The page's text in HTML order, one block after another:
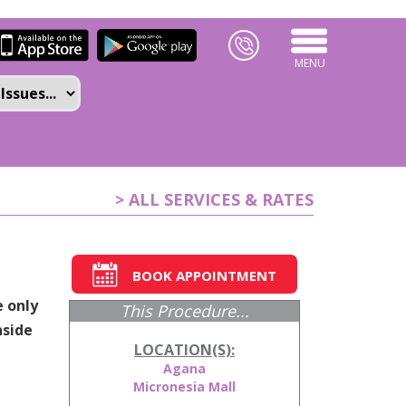
MENU
> ALL SERVICES & RATES
BOOK APPOINTMENT
This Procedure...
LOCATION(S):
Agana
Micronesia Mall
only